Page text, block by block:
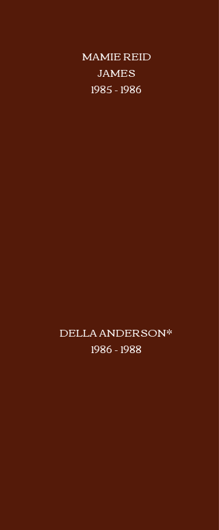
MAMIE REID
JAMES
1985 - 1986
DELLA ANDERSON*
1986 - 1988